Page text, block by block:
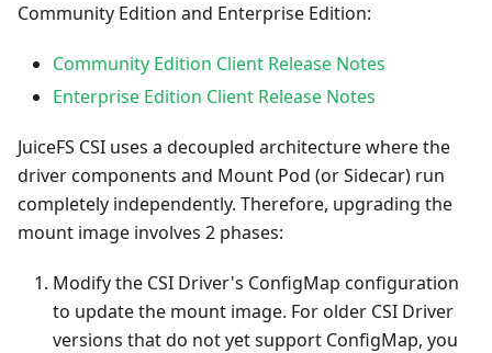
Community Edition and Enterprise Edition:
Community Edition Client Release Notes
Enterprise Edition Client Release Notes
JuiceFS CSI uses a decoupled architecture where the
driver components and Mount Pod (or Sidecar) run
completely independently. Therefore, upgrading the
mount image involves 2 phases:
Modify the CSI Driver's ConfigMap configuration
to update the mount image. For older CSI Driver
versions that do not yet support ConfigMap, you